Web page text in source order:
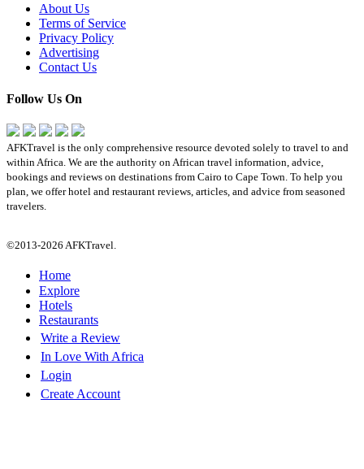
About Us
Terms of Service
Privacy Policy
Advertising
Contact Us
Follow Us On
AFKTravel is the only comprehensive resource devoted solely to travel to and
within Africa. We are the authority on African travel information, advice,
bookings and reviews on destinations from Cairo to Cape Town. To help you
plan, we offer hotel and restaurant reviews, articles, and advice from seasoned
travelers.
©2013-2026 AFKTravel.
Home
Explore
Hotels
Restaurants
Write a Review
In Love With Africa
Login
Create Account